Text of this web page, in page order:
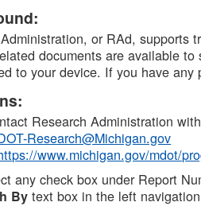
or RAd, supports
documents are available
to your device. If you have
Research Administration
Research@Michigan.gov
www.michigan.gov/mdot/
any check box under Report
By text box in the left